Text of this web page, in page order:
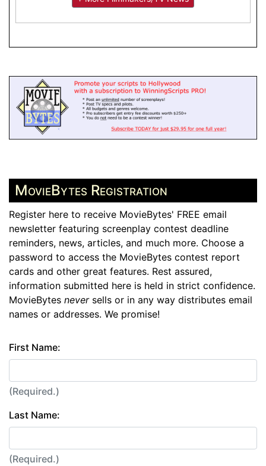
MovieBytes Registration
Register here to receive MovieBytes' FREE email
newsletter featuring screenplay contest deadline
reminders, news, articles, and much more. Choose a
password to access the MovieBytes contest report
cards and other great features. Rest assured,
information submitted here is held in strict confidence.
MovieBytes neversells or in any way distributes email
names or addresses. We promise!
First Name:
(Required.)
Last Name:
(Required.)